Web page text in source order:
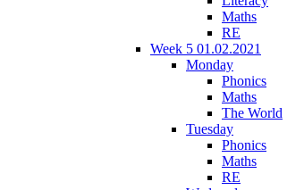
Maths
RE
Week 5 01.02.2021
Monday
Phonics
Maths
The World
Tuesday
Phonics
Maths
RE